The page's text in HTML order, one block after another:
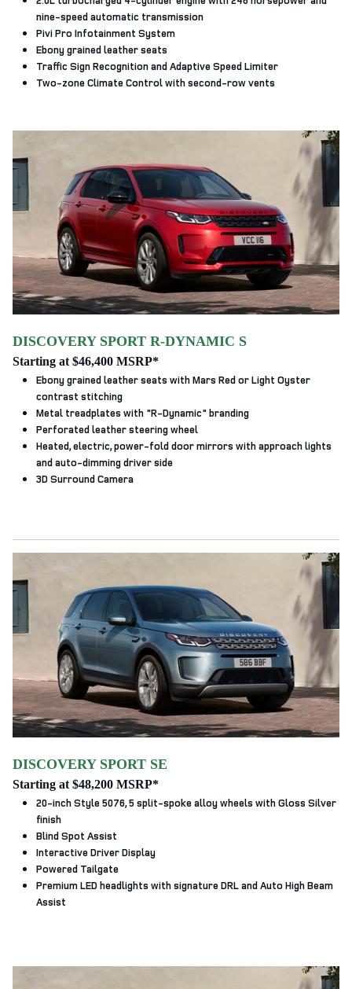
nine-speed automatic transmission
Pivi Pro Infotainment System
Ebony grained leather seats
Traffic Sign Recognition and Adaptive Speed Limiter
Two-zone Climate Control with second-row vents
DISCOVERY SPORT R-DYNAMIC S
Starting at $46,400 MSRP*
Ebony grained leather seats with Mars Red or Light Oyster
contrast stitching
Metal treadplates with "R‑Dynamic" branding
Perforated leather steering wheel
Heated, electric, power-fold door mirrors with approach lights
and auto-dimming driver side
3D Surround Camera
DISCOVERY SPORT SE
Starting at $48,200 MSRP*
20-inch Style 5076, 5 split‑spoke alloy wheels with Gloss Silver
finish
Blind Spot Assist
Interactive Driver Display
Powered Tailgate
Premium LED headlights with signature DRL and Auto High Beam
Assist